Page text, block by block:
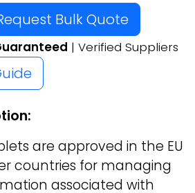
Bulk Quote
| Verified Suppliers
are approved in the EU
countries for managing
associated with